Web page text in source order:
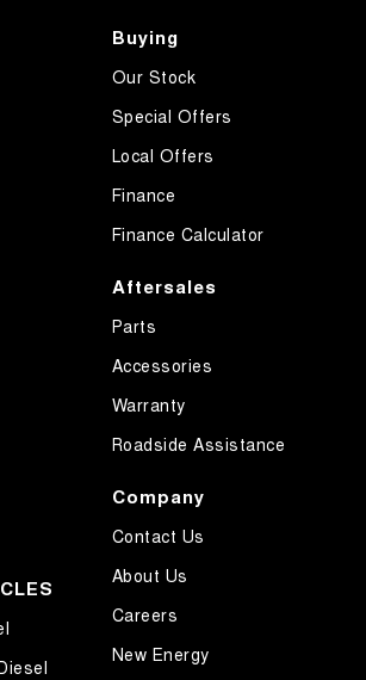
Buying
Our Stock
Special Offers
Local Offers
Finance
Finance Calculator
Aftersales
Parts
Accessories
Warranty
Roadside Assistance
Company
Contact Us
About Us
Careers
New Energy